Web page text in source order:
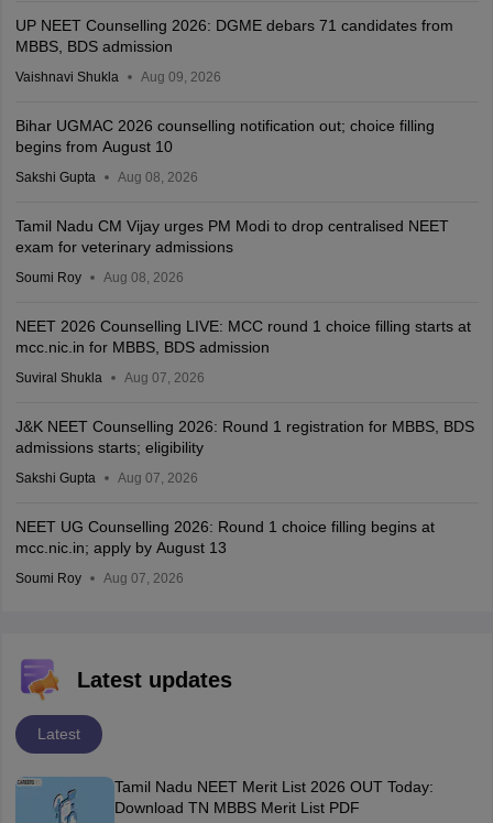
UP NEET Counselling 2026: DGME debars 71 candidates from
MBBS, BDS admission
Vaishnavi Shukla Aug 09, 2026
Bihar UGMAC 2026 counselling notification out; choice filling
begins from August 10
Sakshi Gupta Aug 08, 2026
Tamil Nadu CM Vijay urges PM Modi to drop centralised NEET
exam for veterinary admissions
Soumi Roy Aug 08, 2026
NEET 2026 Counselling LIVE: MCC round 1 choice filling starts at
mcc.nic.in for MBBS, BDS admission
Suviral Shukla Aug 07, 2026
J&K NEET Counselling 2026: Round 1 registration for MBBS, BDS
admissions starts; eligibility
Sakshi Gupta Aug 07, 2026
NEET UG Counselling 2026: Round 1 choice filling begins at
mcc.nic.in; apply by August 13
Soumi Roy Aug 07, 2026
Latest updates
Latest
Tamil Nadu NEET Merit List 2026 OUT Today:
Download TN MBBS Merit List PDF